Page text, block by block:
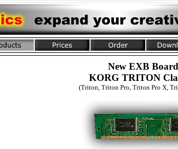
New EXB
KORG TRITON
(Triton, Triton Pro, Triton Pro X,